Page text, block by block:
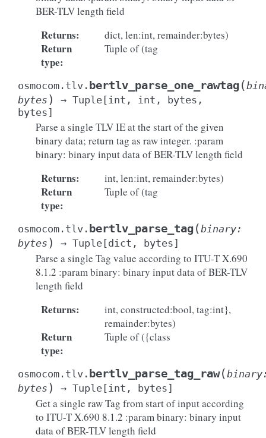
BER-TLV length field
Returns: dict, len:int, remainder:bytes)
Return
type:
Tuple of (tag
osmocom.tlv. bertlv_parse_one_rawtag(
bytes ) → Tuple [int , int , bytes ,
bytes]
Parse a single TLV IE at the start of the given
binary data; return tag as raw integer. :param
binary: binary input data of BER-TLV length field
Returns: int, len:int, remainder:bytes)
Return
type:
Tuple of (tag
osmocom.tlv. bertlv_parse_tag(binary:
bytes ) → Tuple [dict , bytes]
Parse a single Tag value according to ITU-T X.690
8.1.2 :param binary: binary input data of BER-TLV
length field
Returns:
int, constructed:bool, tag:int},
remainder:bytes)
Return
type:
Tuple of ({class
osmocom.tlv. bertlv_parse_tag_raw(binary
bytes ) → Tuple [int , bytes]
Get a single raw Tag from start of input according
to ITU-T X.690 8.1.2 :param binary: binary input
data of BER-TLV length field